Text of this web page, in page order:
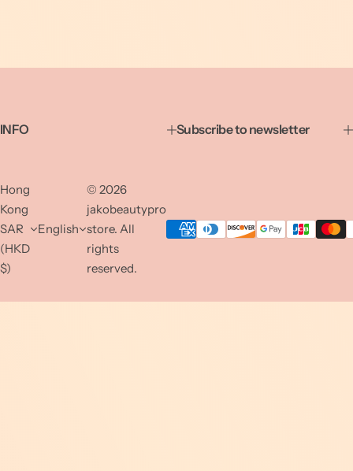
INFO Subscribe to newsletter
Hong
Kong
SAR
(HKD
$)
English
© 2026
jakobeautypro
store. All
rights
reserved.